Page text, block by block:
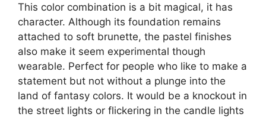
This color combination is a bit magical, it has
character. Although its foundation remains
attached to soft brunette, the pastel finishes
also make it seem experimental though
wearable. Perfect for people who like to make a
statement but not without a plunge into the
land of fantasy colors. It would be a knockout in
the street lights or flickering in the candle lights